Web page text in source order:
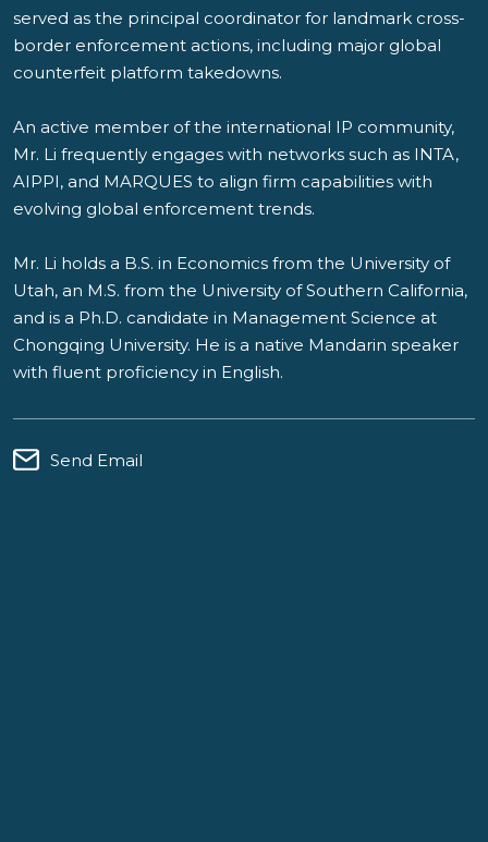
served as the principal coordinator for landmark cross-
border enforcement actions, including major global
counterfeit platform takedowns.
An active member of the international IP community,
Mr. Li frequently engages with networks such as INTA,
AIPPI, and MARQUES to align firm capabilities with
evolving global enforcement trends.
Mr. Li holds a B.S. in Economics from the University of
Utah, an M.S. from the University of Southern California,
and is a Ph.D. candidate in Management Science at
Chongqing University. He is a native Mandarin speaker
with fluent proficiency in English.
Send Email